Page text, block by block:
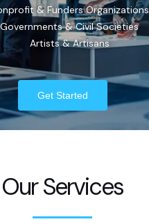
& Funders Organizations
Governments & Civil Societies
Artists & Artisans
Get Started
Our Services